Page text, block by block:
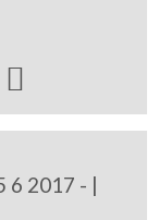

6 2017 - |